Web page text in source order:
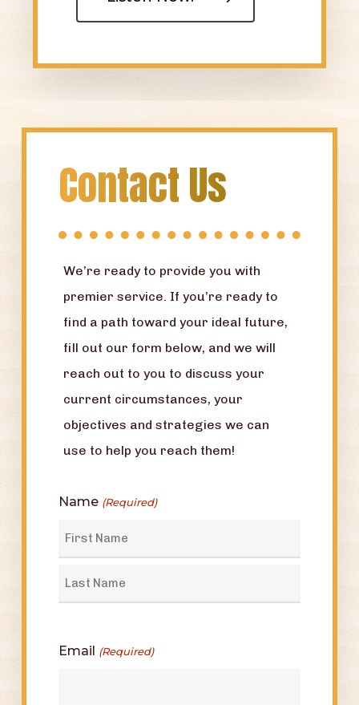
Contact Us
We’re ready to provide you with
premier service. If you’re ready to
find a path toward your ideal future,
fill out our form below, and we will
reach out to you to discuss your
current circumstances, your
objectives and strategies we can
use to help you reach them!
Name (Required)
First
Email (Required)